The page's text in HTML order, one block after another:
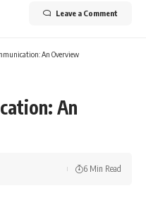
Leave a Comment
An Overview
An
6 Min Read